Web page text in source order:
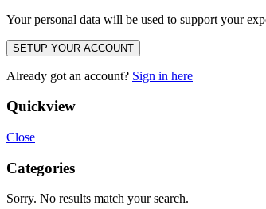
Your personal data will be used to support your
SETUP YOUR ACCOUNT
Already got an account? Sign in here
Quickview
Close
Categories
Sorry. No results match your search.